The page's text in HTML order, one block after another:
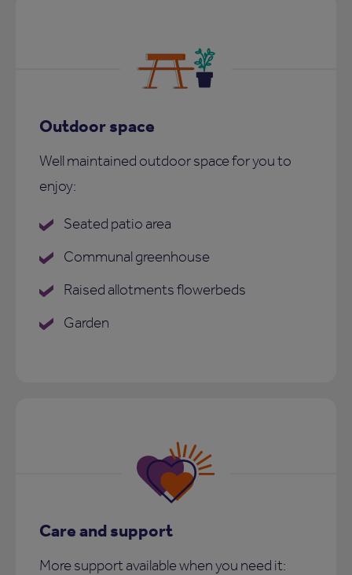
Outdoor space
Well maintained outdoor space for you to
enjoy:
Seated patio area
Communal greenhouse
Raised allotments flowerbeds
Garden
Care and support
More support available when you need it: